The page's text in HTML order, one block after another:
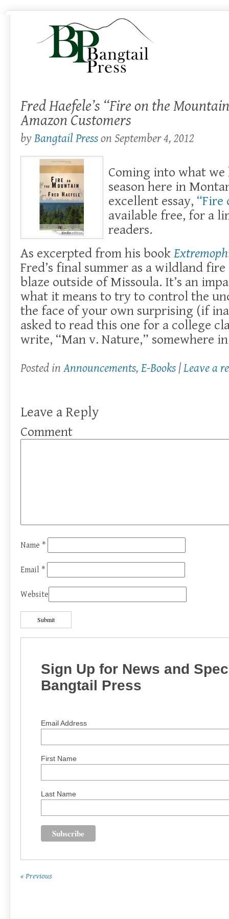
Fred Haefele’s “Fire on the
Amazon Customers
byBangtail Presson September 4, 2012
Coming into what
season here in
excellent essay, “Fire
available free, for a
readers.
As excerpted from his book
Fred’s final summer as a wildland
blaze outside of Missoula. It’s an
what it means to try to control the
the face of your own surprising (if
asked to read this one for a college
write, “Man v. Nature,” somewhere
Posted inAnnouncements, E-Books |Leave a
Leave a Reply
Comment
Name *
Email *
Website
Sign Up for News and
Bangtail Press
Email Address
First Name
Last Name
« Previous